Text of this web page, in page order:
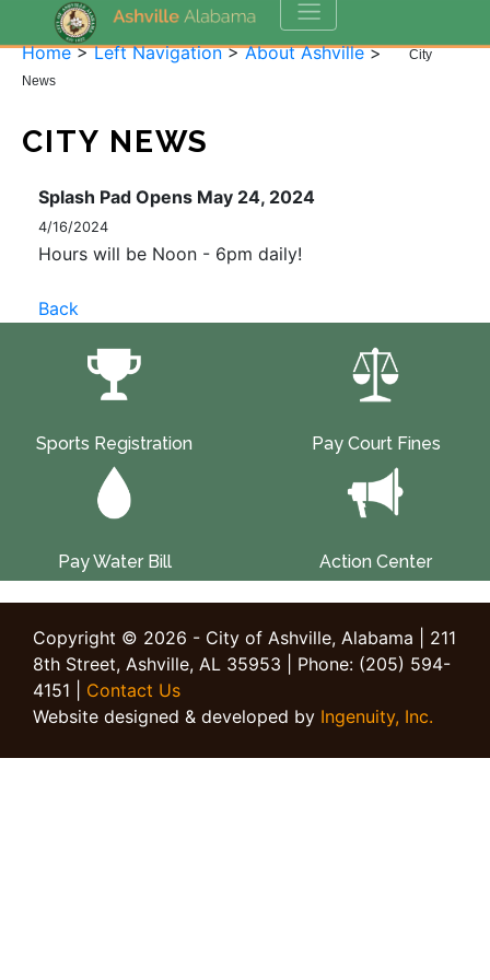
Home>Left Navigation>About Ashville>
City
News
CITY NEWS
Splash Pad Opens May 24, 2024
4/16/2024
Hours will be Noon - 6pm daily!
Back
Sports Registration Pay Court Fines
Pay Water Bill Action Center
Copyright © 2026 - City of Ashville, Alabama | 211
8th Street, Ashville, AL 35953 | Phone: (205) 594-
4151 | Contact Us
Website designed & developed by Ingenuity, Inc.